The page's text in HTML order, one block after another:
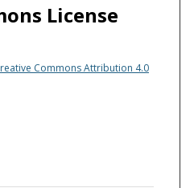
License
Commons Attribution 4.0